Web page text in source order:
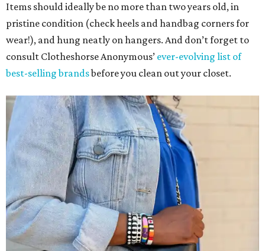
Items should ideally be no more than two years old, in
pristine condition (check heels and handbag corners for
wear!), and hung neatly on hangers. And don’t forget to
consult Clotheshorse Anonymous’ ever-evolving list of
best-selling brandsbefore you clean out your closet.